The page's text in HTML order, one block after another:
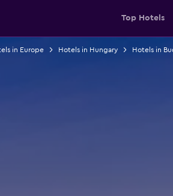
Top Hotels
in Europe Hotels in Hungary Hotels in